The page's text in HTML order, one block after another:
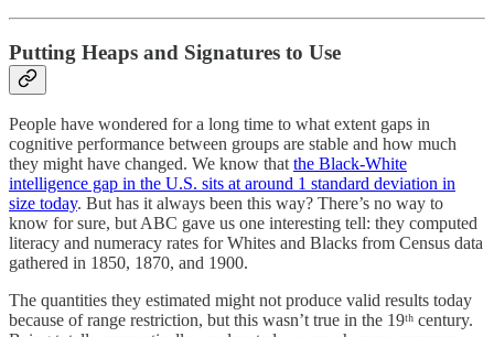
Putting Heaps and Signatures to Use
People have wondered for a long time to what extent gaps in
cognitive performance between groups are stable and how much
they might have changed. We know thatthe Black-White
intelligence gap in the U.S. sits at around 1 standard deviation in
size today. But has it always been this way? There’s no way to
know for sure, but ABC gave us one interesting tell: they computed
literacy and numeracy rates for Whites and Blacks from Census data
gathered in 1850, 1870, and 1900.
The quantities they estimated might not produce valid results today
because of range restriction, but this wasn’t true in the 19ᵗʰ century.